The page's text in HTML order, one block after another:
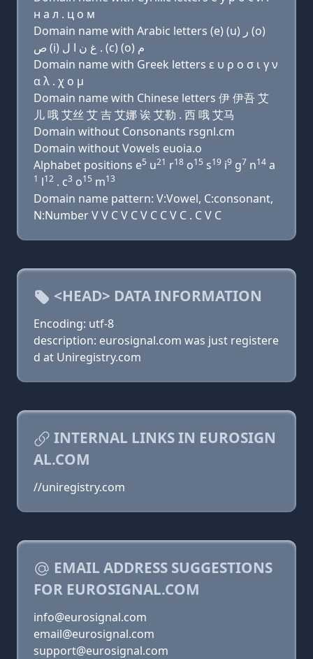
н a л . ц о м
Domain name with Arabic letters (e) (u) ﺭ (o)
ﺹ (i) ﻍ ﻥ ﺍ ﻝ . (c) (o) ﻡ
Domain name with Greek letters ε υ ρ ο σ ι γ ν
α λ . χ ο μ
Domain name with Chinese letters 伊 伊吾 艾
儿 哦 艾丝 艾 吉 艾娜 诶 艾勒 . 西 哦 艾马
Domain without Consonants rsgnl.cm
Domain without Vowels euoia.o
Alphabet positions e5 u21 r18 o15 s19 i9 g7 n14 a
1 l12 . c3 o15 m13
Domain name pattern: V:Vowel, C:consonant,
N:Number V V C V C V C C V C . C V C
<HEAD> DATA INFORMATION
Encoding: utf-8
description: eurosignal.com was just registere
d at Uniregistry.com
INTERNAL LINKS IN EUROSIGN
AL.COM
//uniregistry.com
EMAIL ADDRESS SUGGESTIONS
FOR EUROSIGNAL.COM
info@eurosignal.com
email@eurosignal.com
support@eurosignal.com